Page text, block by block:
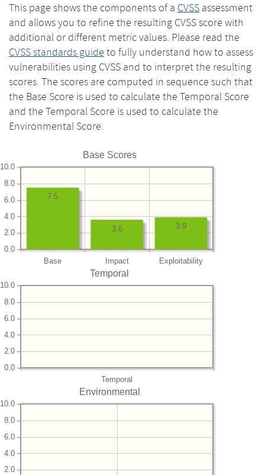
This page shows the components of a CVSS assessment
and allows you to refine the resulting CVSS score with
additional or different metric values. Please read the
CVSS standards guide to fully understand how to assess
vulnerabilities using CVSS and to interpret the resulting
scores. The scores are computed in sequence such that
the Base Score is used to calculate the Temporal Score
and the Temporal Score is used to calculate the
Environmental Score.
Base Scores
Base Impact Exploitability
0.0
2.0
4.0
6.0
8.0
10.0
3.9
3.6
7.5
Temporal
Temporal
0.0
2.0
4.0
6.0
8.0
10.0
Environmental
2.0
4.0
6.0
8.0
10.0